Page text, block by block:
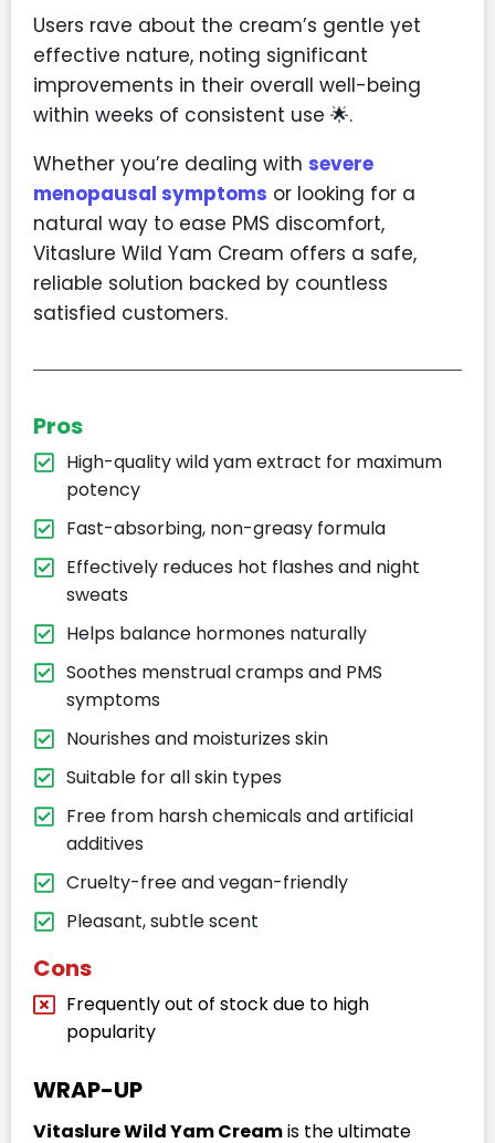
Users rave about the cream’s gentle yet
effective nature, noting significant
improvements in their overall well-being
within weeks of consistent use 🌟.
Whether you’re dealing with severe
menopausal symptoms or looking for a
natural way to ease PMS discomfort,
Vitaslure Wild Yam Cream offers a safe,
reliable solution backed by countless
satisfied customers.
Pros
High-quality wild yam extract for maximum
potency
Fast-absorbing, non-greasy formula
Effectively reduces hot flashes and night
sweats
Helps balance hormones naturally
Soothes menstrual cramps and PMS
symptoms
Nourishes and moisturizes skin
Suitable for all skin types
Free from harsh chemicals and artificial
additives
Cruelty-free and vegan-friendly
Pleasant, subtle scent
Cons
Frequently out of stock due to high
popularity
WRAP-UP
Vitaslure Wild Yam Creamis the ultimate